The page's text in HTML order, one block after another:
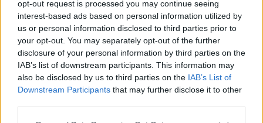
opt-out request is processed you may continue seeing
interest-based ads based on personal information utilized by
us or personal information disclosed to third parties prior to
your opt-out. You may separately opt-out of the further
disclosure of your personal information by third parties on the
IAB’s list of downstream participants. This information may
also be disclosed by us to third parties on the IAB’s List of
Downstream Participants that may further disclose it to other
nei server live oggi.
La manutenzione sarà schedulata dalle 08:00 alle
15:00 CET circa del 03.12.2020!
Una guida dettagliata sarà pubblicata con la release e